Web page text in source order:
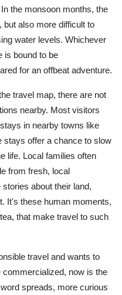
the monsoon months, the
also more difficult to
water levels. Whichever
is bound to be
for an offbeat adventure.
travel map, there are not
nearby. Most visitors
in nearby towns like
stays offer a chance to slow
life. Local families often
from fresh, local
about their land,
It's these human moments,
that make travel to such
travel and wants to
now is the
spreads, more curious